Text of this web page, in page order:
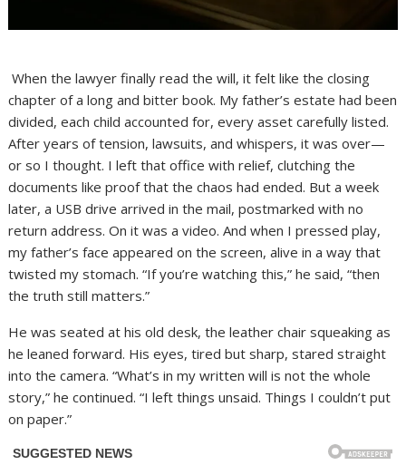
When the lawyer finally read the will, it felt like the closing
chapter of a long and bitter book. My father’s estate had been
divided, each child accounted for, every asset carefully listed.
After years of tension, lawsuits, and whispers, it was over—
or so I thought. I left that office with relief, clutching the
documents like proof that the chaos had ended. But a week
later, a USB drive arrived in the mail, postmarked with no
return address. On it was a video. And when I pressed play,
my father’s face appeared on the screen, alive in a way that
twisted my stomach. “If you’re watching this,” he said, “then
the truth still matters.”
He was seated at his old desk, the leather chair squeaking as
he leaned forward. His eyes, tired but sharp, stared straight
into the camera. “What’s in my written will is not the whole
story,” he continued. “I left things unsaid. Things I couldn’t put
on paper.”